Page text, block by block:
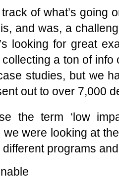
of what’s going
and was, a
looking for great
a ton of
studies, but we
out to over 7,000
the term ‘low
we were looking at
programs